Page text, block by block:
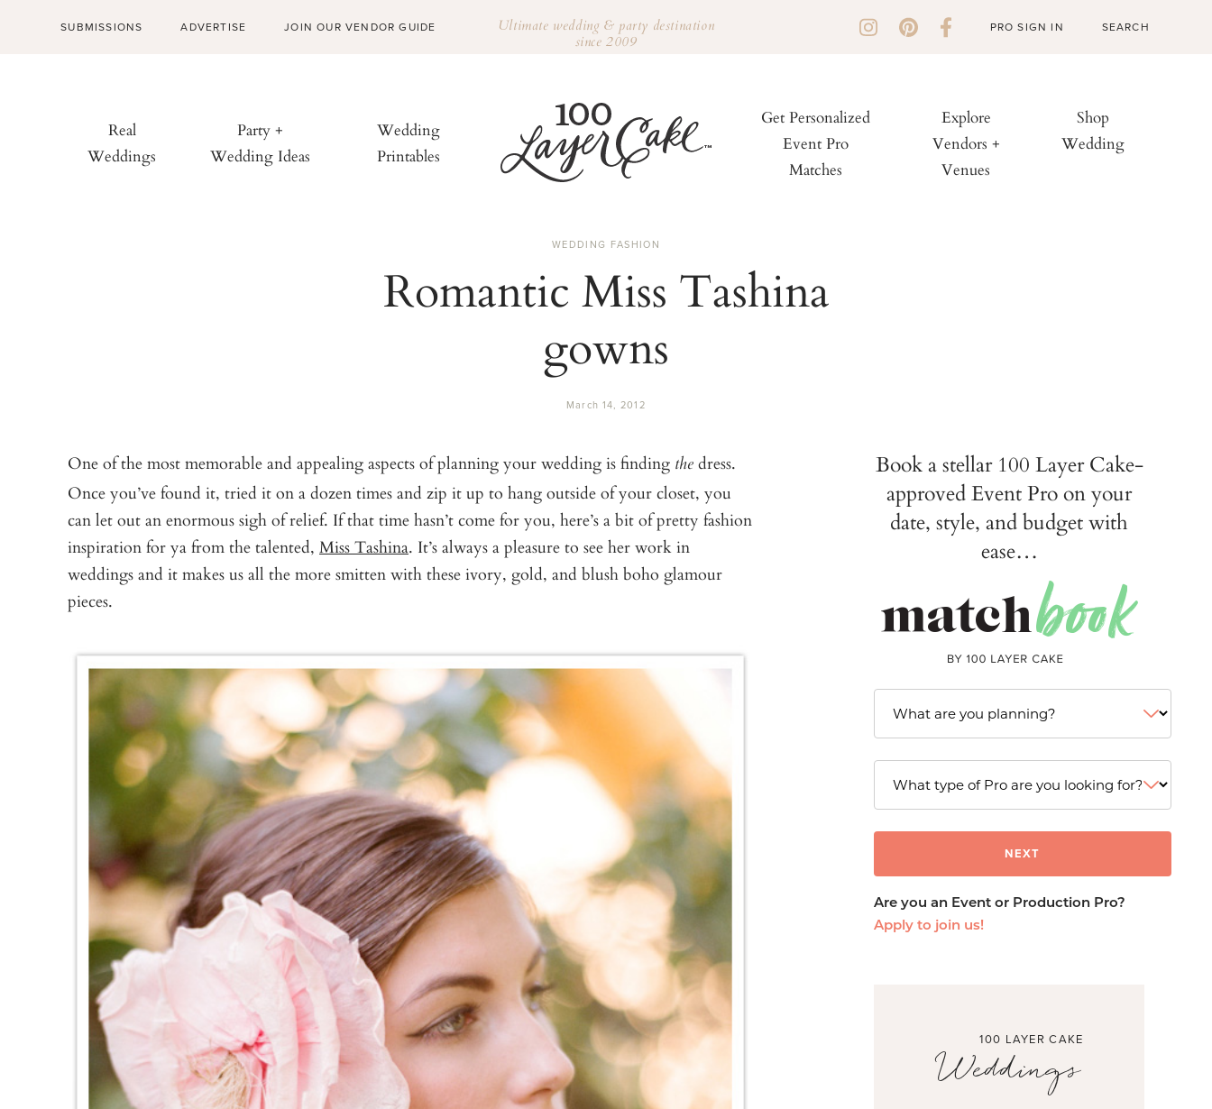
SUBMISSIONS ADVERTISE JOIN OUR VENDOR GUIDE Ultimate wedding & party destination
since 2009
PRO SIGN IN
Real
Weddings
Party +
Wedding Ideas
Wedding
Printables
Get Personalized
Event Pro
Matches
Explore
Vendors +
Venues
Shop
Wedding
WEDDING FASHION
Romantic Miss Tashina
gowns
March 14, 2012
One of the most memorable and appealing aspects of planning your wedding is finding thedress.
Once you’ve found it, tried it on a dozen times and zip it up to hang outside of your closet, you
can let out an enormous sigh of relief. If that time hasn’t come for you, here’s a bit of pretty fashion
inspiration for ya from the talented, Miss Tashina. It’s always a pleasure to see her work in
weddings and it makes us all the more smitten with these ivory, gold, and blush boho glamour
pieces.
Book a stellar 100 Layer Cake-
approved Event Pro on your
date, style, and budget with
ease…
Are you an Event or Production Pro?
Apply to join us!
100 LAYER CAKE
Weddings